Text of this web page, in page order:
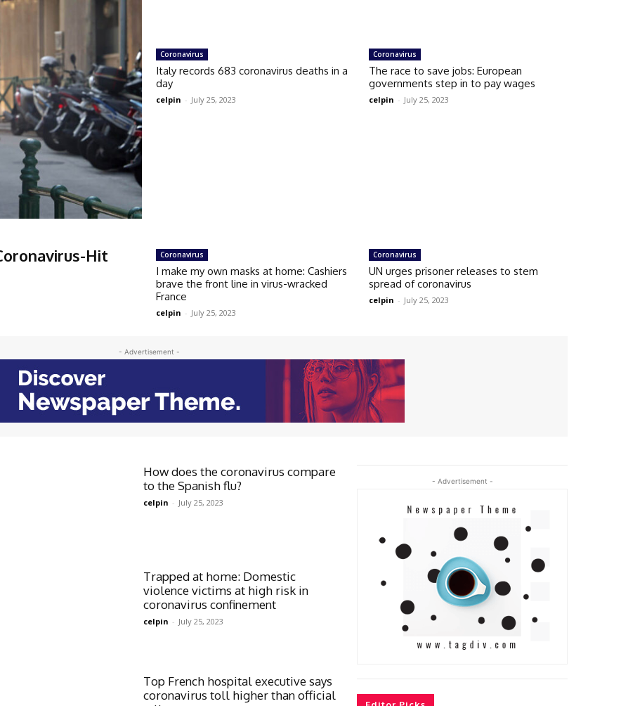
Hit
Coronavirus
Italy records 683 coronavirus deaths in a
day
celpin - July 25, 2023
Coronavirus
The race to save jobs: European
governments step in to pay wages
celpin - July 25, 2023
Coronavirus
I make my own masks at home: Cashiers
brave the front line in virus-wracked
France
celpin - July 25, 2023
Coronavirus
UN urges prisoner releases to stem
spread of coronavirus
celpin - July 25, 2023
- Advertisement -
How does the coronavirus compare
to the Spanish flu?
celpin - July 25, 2023
Trapped at home: Domestic
violence victims at high risk in
coronavirus confinement
celpin - July 25, 2023
Top French hospital executive says
coronavirus toll higher than official
- Advertisement -